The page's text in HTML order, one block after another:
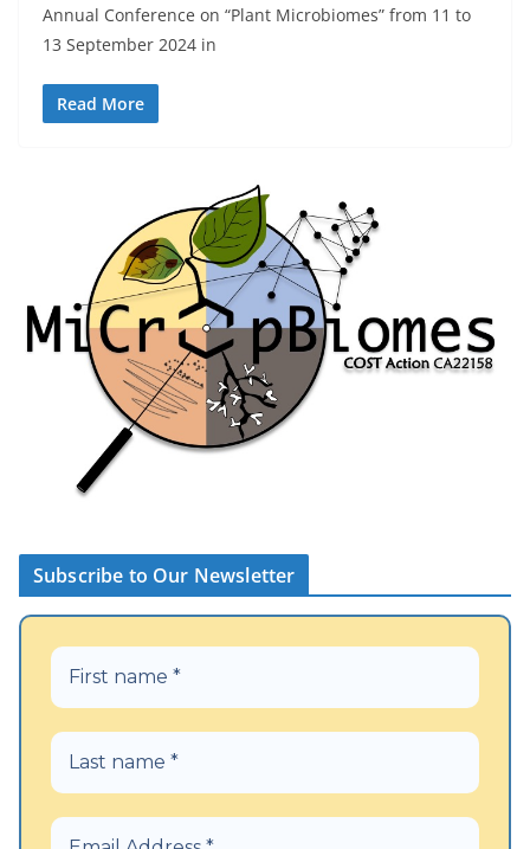
Annual Conference on “Plant Microbiomes” from 11 to
13 September 2024 in
Read More
Subscribe to Our Newsletter